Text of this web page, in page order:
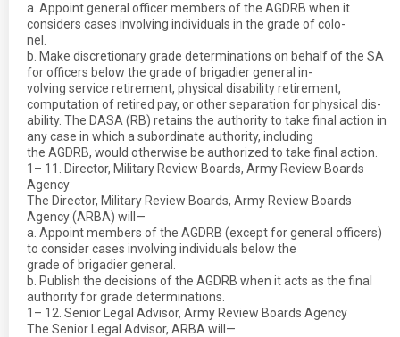
a. Appoint general officer members of the AGDRB when it
considers cases involving individuals in the grade of colo-
nel.
b. Make discretionary grade determinations on behalf of the SA
for officers below the grade of brigadier general in-
volving service retirement, physical disability retirement,
computation of retired pay, or other separation for physical dis-
ability. The DASA (RB) retains the authority to take final action in
any case in which a subordinate authority, including
the AGDRB, would otherwise be authorized to take final action.
1– 11. Director, Military Review Boards, Army Review Boards
Agency
The Director, Military Review Boards, Army Review Boards
Agency (ARBA) will—
a. Appoint members of the AGDRB (except for general officers)
to consider cases involving individuals below the
grade of brigadier general.
b. Publish the decisions of the AGDRB when it acts as the final
authority for grade determinations.
1– 12. Senior Legal Advisor, Army Review Boards Agency
The Senior Legal Advisor, ARBA will—